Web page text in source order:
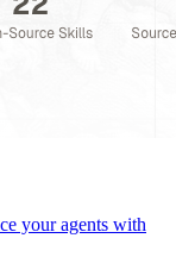
your agents with